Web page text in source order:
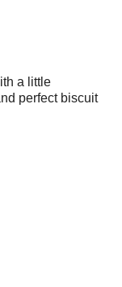
a little
perfect biscuit